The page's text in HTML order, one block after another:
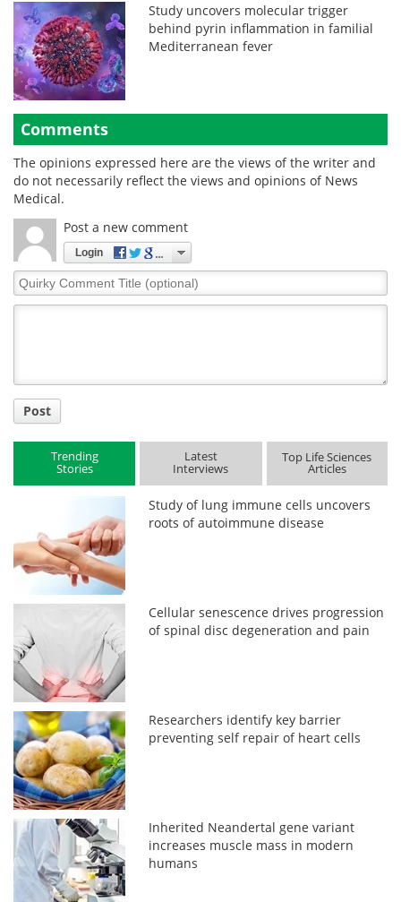
Study uncovers molecular trigger
behind pyrin inflammation in familial
Mediterranean fever
Comments
The opinions expressed here are the views of the writer and
do not necessarily reflect the views and opinions of News
Medical.
Post a new comment
Login
Quirky
Comment
Post
Trending
Stories
Latest
Interviews
Top Life Sciences
Articles
Study of lung immune cells uncovers
roots of autoimmune disease
Cellular senescence drives progression
of spinal disc degeneration and pain
Researchers identify key barrier
preventing self repair of heart cells
Inherited Neandertal gene variant
increases muscle mass in modern
humans